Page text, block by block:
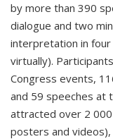
by more than 390
dialogue and two
interpretation in four
virtually).
Congress events,
and 59 speeches at
attracted over 2
posters and